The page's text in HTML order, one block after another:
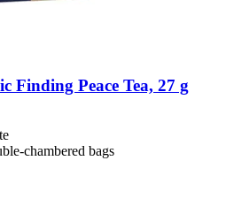
Finding Peace Tea, 27 g
chambered bags